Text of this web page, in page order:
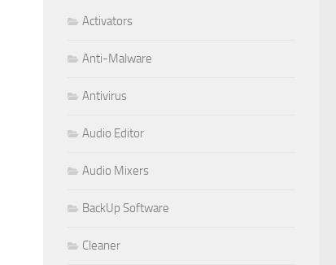
Activators
Anti-Malware
Antivirus
Audio Editor
Audio Mixers
BackUp Software
Cleaner